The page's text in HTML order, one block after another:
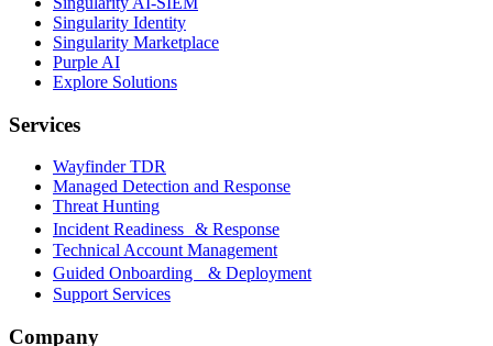
Singularity Identity
Singularity Marketplace
Purple AI
Explore Solutions
Services
Wayfinder TDR
Managed Detection and Response
Threat Hunting
Incident Readiness & Response
Technical Account Management
Guided Onboarding & Deployment
Support Services
Company